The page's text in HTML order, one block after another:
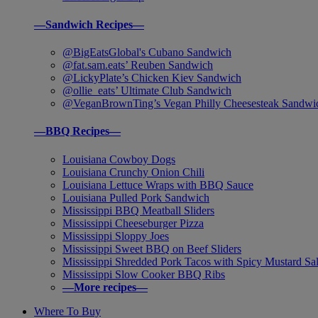
—Sandwich Recipes—
@BigEatsGlobal's Cubano Sandwich
@fat.sam.eats’ Reuben Sandwich
@LickyPlate’s Chicken Kiev Sandwich
@ollie_eats’ Ultimate Club Sandwich
@VeganBrownTing’s Vegan Philly Cheesesteak
—BBQ Recipes—
Louisiana Cowboy Dogs
Louisiana Crunchy Onion Chili
Louisiana Lettuce Wraps with BBQ Sauce
Louisiana Pulled Pork Sandwich
Mississippi BBQ Meatball Sliders
Mississippi Cheeseburger Pizza
Mississippi Sloppy Joes
Mississippi Sweet BBQ on Beef Sliders
Mississippi Shredded Pork Tacos with Spicy Mustard
Mississippi Slow Cooker BBQ Ribs
—More recipes—
Where To Buy